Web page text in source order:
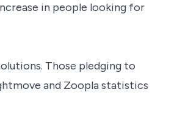
in people looking for
Those pledging to
and Zoopla statistics